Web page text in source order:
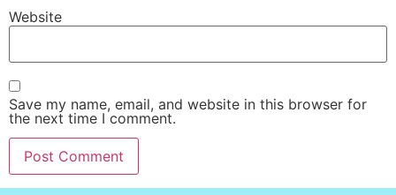
Website
Save my name, email, and website in this browser for
the next time I comment.